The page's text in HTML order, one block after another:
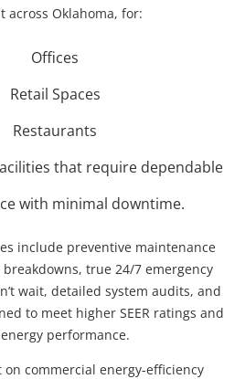
across Oklahoma, for:
Offices
Retail Spaces
Restaurants
that require dependable
with minimal downtime.
include preventive maintenance
true 24/7 emergency
wait, detailed system audits, and
to meet higher SEER ratings and
performance.
on commercial energy-efficiency